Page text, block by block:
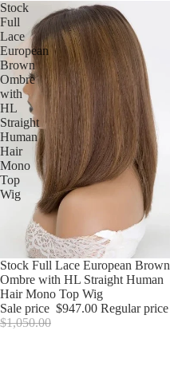
Stock
Full
Lace
European
Brown
Ombre
with
HL
Straight
Human
Hair
Mono
Top
Wig
Sale
Stock Full Lace European Brown
Ombre with HL Straight Human
Hair Mono Top Wig
Sale price $947.00 Regular price
$1,050.00